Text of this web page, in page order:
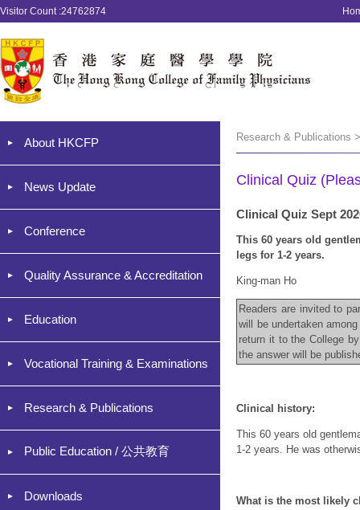
Visitor Count :24762874
About HKCFP
News Update
Conference
Quality Assurance & Accreditation
Education
Vocational Training & Examinations
Research & Publications
Public Education / 公共教育
Downloads
Research & Publications
Clinical Quiz
Clinical Quiz Sept
This 60 years old
legs for 1-2 years.
King-man Ho
Readers are invited to
will be undertaken
return it to the College
the answer will be
Clinical history:
This 60 years old
1-2 years. He was
What is the most likely